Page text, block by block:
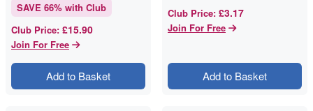
SAVE 66% with Club
Club Price: £15.90
Join For Free
Add to Basket
Club Price: £3.17
Join For Free
Add to Basket